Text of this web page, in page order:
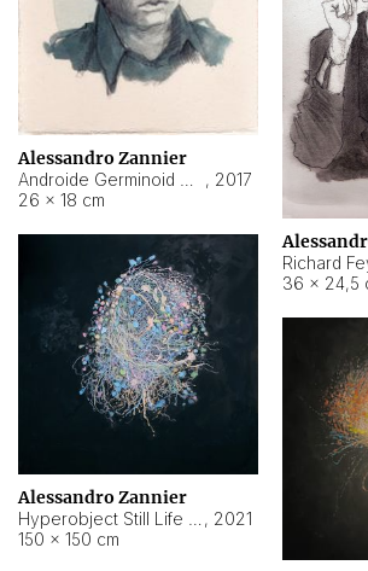
Alessandro Zannier
, 2017
26 × 18 cm
36 × 24,5
Alessandro Zannier
, 2021
150 × 150 cm